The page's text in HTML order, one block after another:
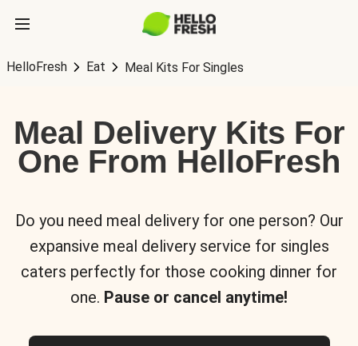
HelloFresh Eat Meal Kits For Singles
Meal Delivery Kits For
One From HelloFresh
Do you need meal delivery for one person? Our
expansive meal delivery service for singles
caters perfectly for those cooking dinner for
one. Pause or cancel anytime!